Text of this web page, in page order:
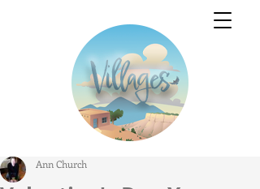
Ann Church